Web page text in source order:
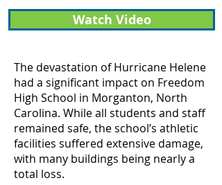
Watch Video
The devastation of Hurricane Helene
had a significant impact on Freedom
High School in Morganton, North
Carolina. While all students and staff
remained safe, the school’s athletic
facilities suffered extensive damage,
with many buildings being nearly a
total loss.